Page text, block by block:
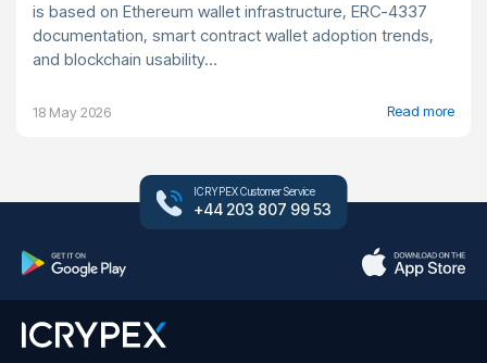
is based on Ethereum wallet infrastructure, ERC-4337
documentation, smart contract wallet adoption trends,
and blockchain usability...
18 May 2026 Read more
ICRYPEX Customer Service
+44 203 807 99 53